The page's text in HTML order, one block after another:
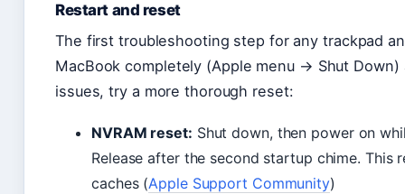
Restart and reset
The first troubleshooting step for any trackpad
MacBook completely (Apple menu → Shut
issues, try a more thorough reset:
NVRAM reset: Shut down, then power on
Release after the second startup chime.
caches (Apple Support Community)